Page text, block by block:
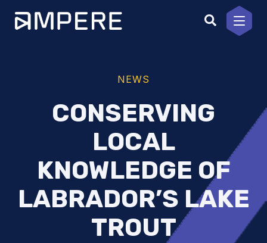
content
NEWS
CONSERVING
LOCAL
KNOWLEDGE OF
LABRADOR’S LAKE
TROUT